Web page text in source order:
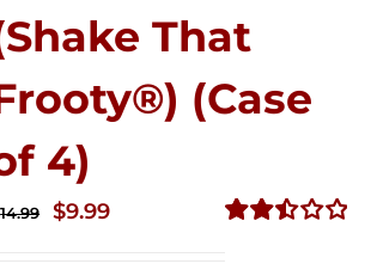
That
(Case
4)
14.99
Original
$9.99Current